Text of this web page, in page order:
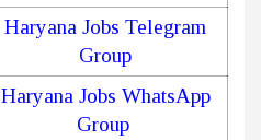
Haryana Jobs Telegram
Group
Haryana Jobs WhatsApp
Group